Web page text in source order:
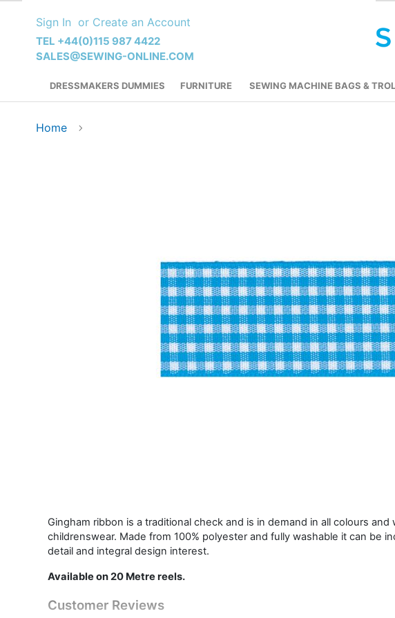
Content
Sign In Create an Account
TEL +44(0)115 987 4422
SALES@SEWING-ONLINE.COM
DRESSMAKERS DUMMIES FURNITURE SEWING MACHINE BAGS &
Home
Gingham ribbon is a traditional check and is in demand in all colours
childrenswear. Made from 100% polyester and fully washable it can be
detail and integral design interest.
Available on 20 Metre reels.
Customer Reviews